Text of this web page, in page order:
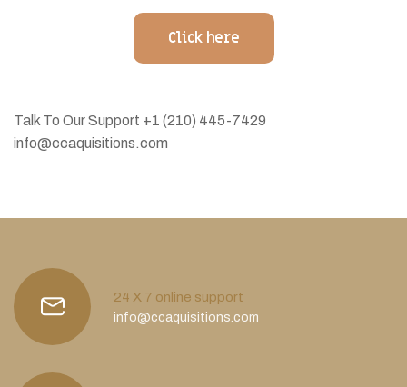
Click here
Talk To Our Support +1 (210) 445-7429
info@ccaquisitions.com
24 X 7 online support
info@ccaquisitions.com